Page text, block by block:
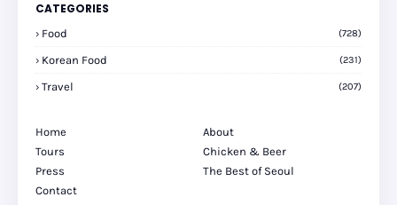
CATEGORIES
Food (728)
Korean Food (231)
Travel (207)
Home
About
Tours
Chicken & Beer
Press
The Best of Seoul
Contact